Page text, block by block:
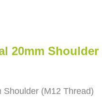
20mm Shoulder
Shoulder (M12 Thread)